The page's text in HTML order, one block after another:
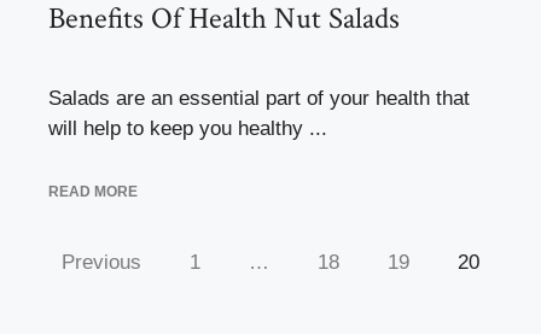
Benefits Of Health Nut Salads
Salads are an essential part of your health that
will help to keep you healthy ...
READ MORE
Previous 1 … 18 19 20